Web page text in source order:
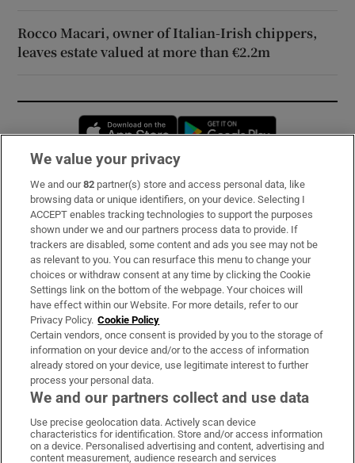
Rocco Macari, owner of Italian-Irish chippers,
leaves estate valued at more than €2.2m
Opens in new window
Subscribe
Support
About Us
Irish Times Products & Services
OUR PARTNERS:
Irish Times on WhatsApp
Irish Times on Facebook
Irish Times on X
Irish Times on LinkedIn
Irish Times on Instagram
We value your privacy
We and our82 partner(s) store and access personal data, like
browsing data or unique identifiers, on your device. Selecting I
ACCEPT enables tracking technologies to support the purposes
shown under we and our partners process data to provide. If
trackers are disabled, some content and ads you see may not be
as relevant to you. You can resurface this menu to change your
choices or withdraw consent at any time by clicking the Cookie
Settings link on the bottom of the webpage. Your choices will
have effect within our Website. For more details, refer to our
Privacy Policy. Cookie Policy
Certain vendors, once consent is provided by you to the storage of
information on your device and/or to the access of information
already stored on your device, use legitimate interest to further
process your personal data.
We and our partners collect and use data
Use precise geolocation data. Actively scan device
characteristics for identification. Store and/or access information
on a device. Personalised advertising and content, advertising and
content measurement, audience research and services